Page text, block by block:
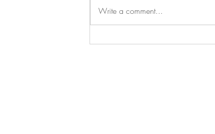
What you need to know as a
Write a comment...